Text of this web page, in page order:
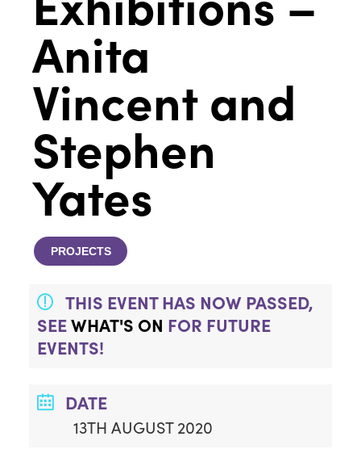
Anita
Vincent and
Stephen
Yates
PROJECTS
THIS EVENT HAS NOW PASSED,
SEEWHAT'S ON FOR FUTURE
EVENTS!
DATE
13TH AUGUST 2020